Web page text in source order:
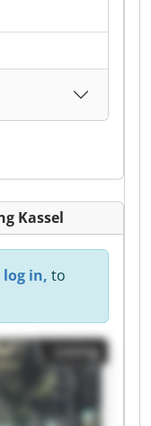
Kassel
log in, to
Listing